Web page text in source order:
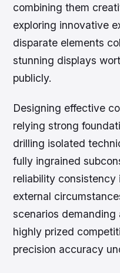
combining them
exploring innovative
disparate elements
stunning displays
publicly.
Designing effective
relying strong
drilling isolated
fully ingrained
reliability
external
scenarios
highly prized
precision accuracy